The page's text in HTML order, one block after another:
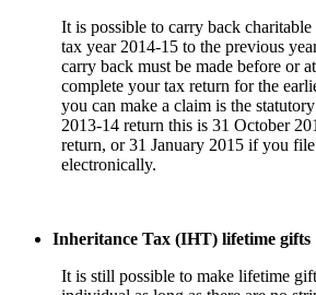
It is possible to carry back
tax year 2014-15 to the previous
carry back must be made before or
complete your tax return for the
you can make a claim is the
2013-14 return this is 31 October
return, or 31 January 2015 if you
electronically.
Inheritance Tax (IHT) lifetime gifts
It is still possible to make lifetime